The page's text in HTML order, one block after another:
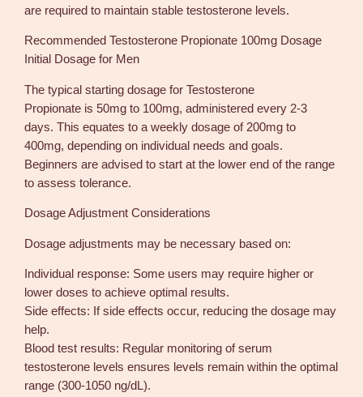
a
t
i
are required to maintain stable testosterone levels.
Recommended Testosterone Propionate 100mg Dosage
Initial Dosage for Men
The typical starting dosage for Testosterone
Propionate is 50mg to 100mg, administered every 2-3
days. This equates to a weekly dosage of 200mg to
400mg, depending on individual needs and goals.
Beginners are advised to start at the lower end of the range
to assess tolerance.
Dosage Adjustment Considerations
Dosage adjustments may be necessary based on:
Individual response: Some users may require higher or
lower doses to achieve optimal results.
Side effects: If side effects occur, reducing the dosage may
help.
Blood test results: Regular monitoring of serum
testosterone levels ensures levels remain within the optimal
range (300-1050 ng/dL).